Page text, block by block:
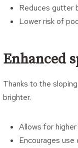
Reduces gutter
Lower risk of
Enhanced
Thanks to the
brighter.
Allows for
Encourages